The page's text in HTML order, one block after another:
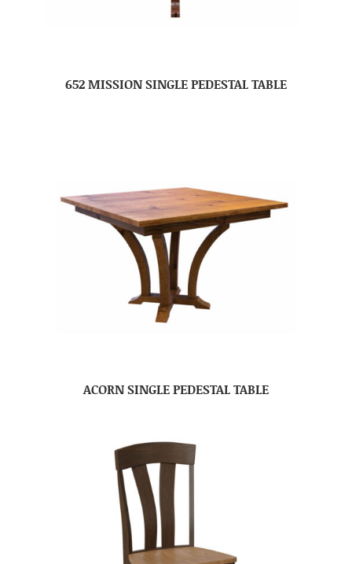
652 MISSION SINGLE PEDESTAL TABLE
ACORN SINGLE PEDESTAL TABLE